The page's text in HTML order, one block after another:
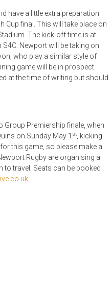
have a little extra preparation
Cup final. This will take place on
The kick-off time is at
Newport will be taking on
who play a similar style of
game will be in prospect.
at the time of writing but should
Group Premiership finale, when
on Sunday May 1 st, kicking
this game, so please make a
Rugby are organising a
travel. Seats can be booked
.